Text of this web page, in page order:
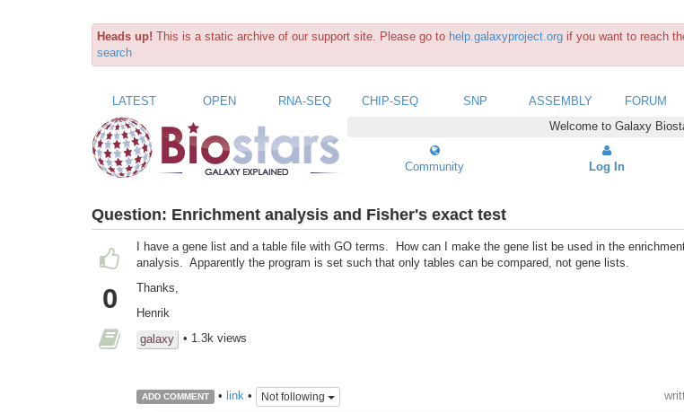
Heads up! This is a static archive of our support site. Please go to help.galaxyproject.org if you want to reach
search
LATEST OPEN RNA-SEQ CHIP-SEQ SNP ASSEMBLY FORUM
Welcome to Galaxy
Community Log In
Question: Enrichment analysis and Fisher's exact test
0
I have a gene list and a table file with GO terms. How can I make the gene list be used in the
analysis. Apparently the program is set such that only tables can be compared, not gene lists.
Thanks,
Henrik
galaxy
• 1.3k views
ADD COMMENT • link• Not following